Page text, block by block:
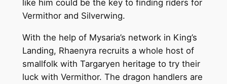
like him could be the key to finding riders for
Vermithor and Silverwing.
With the help of Mysaria’s network in King’s
Landing, Rhaenyra recruits a whole host of
smallfolk with Targaryen heritage to try their
luck with Vermithor. The dragon handlers are